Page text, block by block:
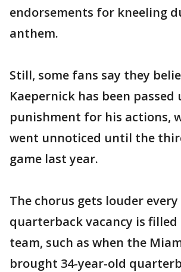
endorsements for kneeling
anthem.
Still, some fans say they
Kaepernick has been passed
punishment for his actions,
went unnoticed until the
game last year.
The chorus gets louder
quarterback vacancy is filled
team, such as when the
brought 34-year-old